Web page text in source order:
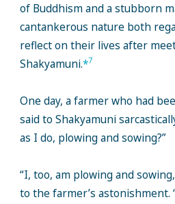
of Buddhism and a stubborn
cantankerous nature both
reflect on their lives after
Shakyamuni.*7
One day, a farmer who had
said to Shakyamuni
as I do, plowing and sowing?”
“I, too, am plowing and
to the farmer’s astonishment.